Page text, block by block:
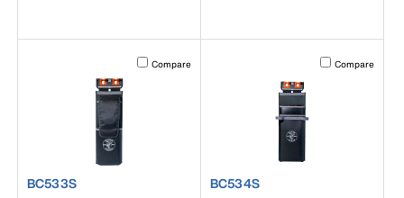
Activating this element will cause content on the page to
Compare
product number BC533S
BC533S
Activating this
Compare
product number BC534S
BC534S